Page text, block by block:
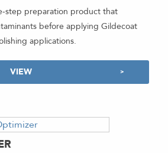
step preparation product that
before applying Gildecoat
applications.
VIEW